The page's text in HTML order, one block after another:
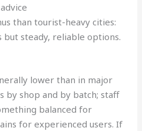
than tourist-heavy cities:
steady, reliable options.
lower than in major
by shop and by batch; staff
balanced for
for experienced users. If